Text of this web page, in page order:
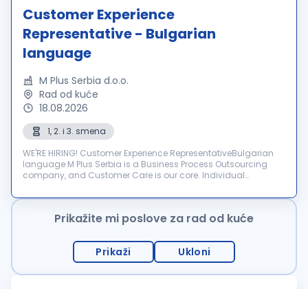
Customer Experience
Representative - Bulgarian
language
M Plus Serbia d.o.o.
Rad od kuće
18.08.2026
1, 2. i 3. smena
WE'RE HIRING! Customer Experience RepresentativeBulgarian
language M Plus Serbia is a Business Process Outsourcing
company, and Customer Care is our core. Individual
interactio...
Prikažite mi poslove za rad od kuće
Prikaži Ukloni